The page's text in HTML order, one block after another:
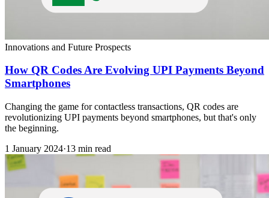
Innovations and Future Prospects
How QR Codes Are Evolving UPI Payments Beyond
Smartphones
Changing the game for contactless transactions, QR codes are
revolutionizing UPI payments beyond smartphones, but that's only
the beginning.
1 January 2024·13 min read